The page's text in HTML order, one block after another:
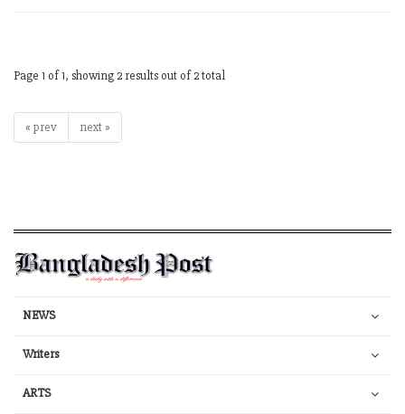
Page 1 of 1, showing 2 results out of 2 total
« prev next »
NEWS
Writers
ARTS